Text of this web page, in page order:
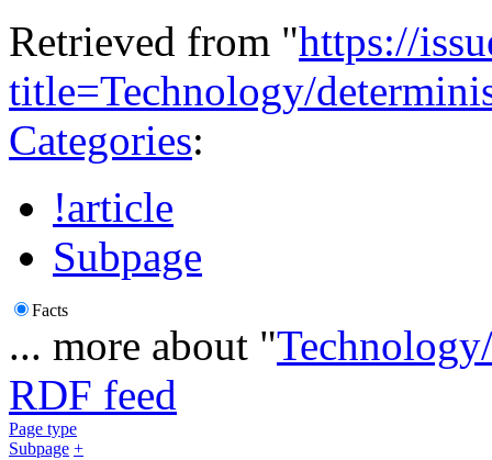
Retrieved from "https://
title=Technology/
Categories:
!article
Subpage
Facts
... more about "
RDF feed
Page type
Subpage +